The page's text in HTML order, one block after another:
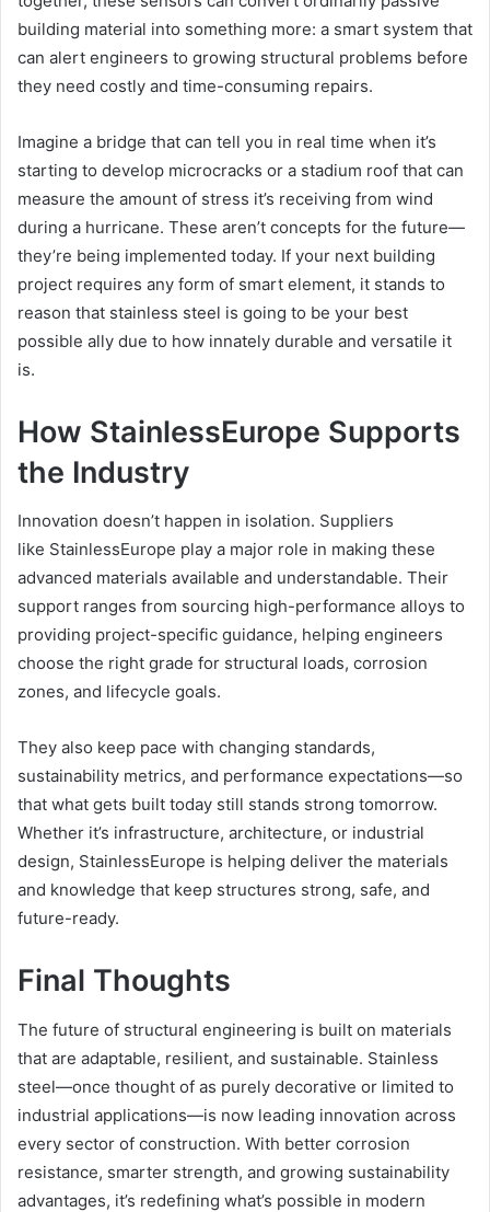
building material into something more: a smart system that
can alert engineers to growing structural problems before
they need costly and time-consuming repairs.
Imagine a bridge that can tell you in real time when it’s
starting to develop microcracks or a stadium roof that can
measure the amount of stress it’s receiving from wind
during a hurricane. These aren’t concepts for the future—
they’re being implemented today. If your next building
project requires any form of smart element, it stands to
reason that stainless steel is going to be your best
possible ally due to how innately durable and versatile it
is.
How StainlessEurope Supports
the Industry
Innovation doesn’t happen in isolation. Suppliers
like StainlessEurope play a major role in making these
advanced materials available and understandable. Their
support ranges from sourcing high-performance alloys to
providing project-specific guidance, helping engineers
choose the right grade for structural loads, corrosion
zones, and lifecycle goals.
They also keep pace with changing standards,
sustainability metrics, and performance expectations—so
that what gets built today still stands strong tomorrow.
Whether it’s infrastructure, architecture, or industrial
design, StainlessEurope is helping deliver the materials
and knowledge that keep structures strong, safe, and
future-ready.
Final Thoughts
The future of structural engineering is built on materials
that are adaptable, resilient, and sustainable. Stainless
steel—once thought of as purely decorative or limited to
industrial applications—is now leading innovation across
every sector of construction. With better corrosion
resistance, smarter strength, and growing sustainability
advantages, it’s redefining what’s possible in modern